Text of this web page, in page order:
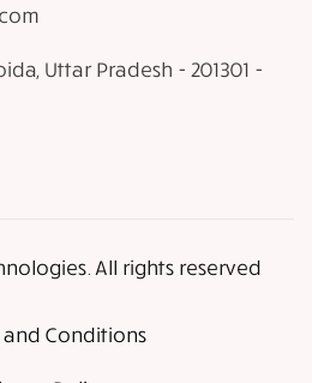
Uttar Pradesh - 201301 -
All rights reserved
and Conditions